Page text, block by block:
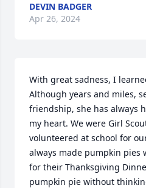
DEVIN BADGER
Apr 26, 2024
With great sadness, I
Although years and miles,
friendship, she has always
my heart. We were Girl
volunteered at school for
always made pumpkin pies
for their Thanksgiving
pumpkin pie without